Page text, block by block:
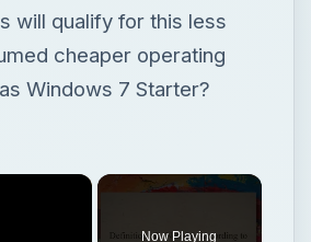
will qualify for this less
cheaper operating
Windows 7 Starter?
Now Playing